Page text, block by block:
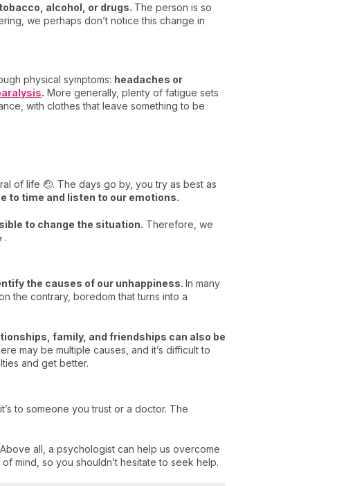
alcohol, or drugs. The person is so
we perhaps don’t notice this change in
physical symptoms: headaches or
. More generally, plenty of fatigue sets
with clothes that leave something to be
of life 🤕. The days go by, you try as best as
to time and listen to our emotions.
to change the situation. Therefore, we
the causes of our unhappiness. In many
the contrary, boredom that turns into a
family, and friendships can also be
may be multiple causes, and it’s difficult to
and get better.
to someone you trust or a doctor. The
Above all, a psychologist can help us overcome
mind, so you shouldn’t hesitate to seek help.